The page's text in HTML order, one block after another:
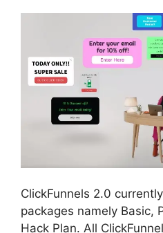
ClickFunnels 2.0
packages namely Basic,
Hack Plan. All